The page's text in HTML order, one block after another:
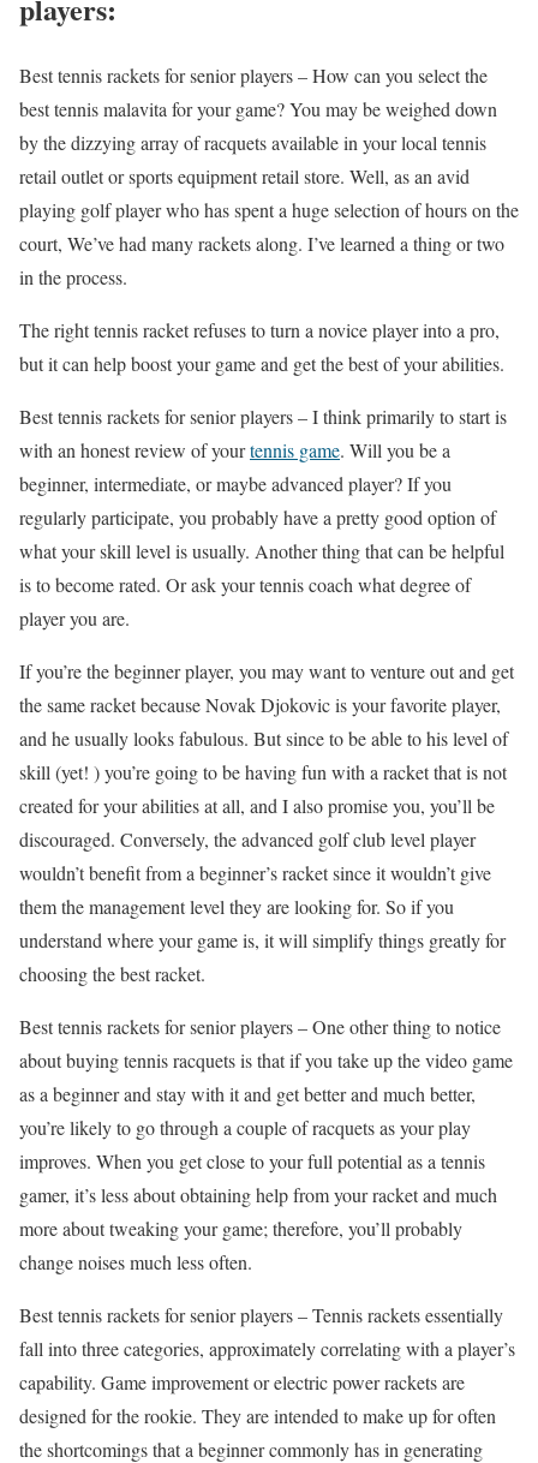
players:
Best tennis rackets for senior players – How can you select the
best tennis malavita for your game? You may be weighed down
by the dizzying array of racquets available in your local tennis
retail outlet or sports equipment retail store. Well, as an avid
playing golf player who has spent a huge selection of hours on the
court, We’ve had many rackets along. I’ve learned a thing or two
in the process.
The right tennis racket refuses to turn a novice player into a pro,
but it can help boost your game and get the best of your abilities.
Best tennis rackets for senior players – I think primarily to start is
with an honest review of yourtennis game. Will you be a
beginner, intermediate, or maybe advanced player? If you
regularly participate, you probably have a pretty good option of
what your skill level is usually. Another thing that can be helpful
is to become rated. Or ask your tennis coach what degree of
player you are.
If you’re the beginner player, you may want to venture out and get
the same racket because Novak Djokovic is your favorite player,
and he usually looks fabulous. But since to be able to his level of
skill (yet! ) you’re going to be having fun with a racket that is not
created for your abilities at all, and I also promise you, you’ll be
discouraged. Conversely, the advanced golf club level player
wouldn’t benefit from a beginner’s racket since it wouldn’t give
them the management level they are looking for. So if you
understand where your game is, it will simplify things greatly for
choosing the best racket.
Best tennis rackets for senior players – One other thing to notice
about buying tennis racquets is that if you take up the video game
as a beginner and stay with it and get better and much better,
you’re likely to go through a couple of racquets as your play
improves. When you get close to your full potential as a tennis
gamer, it’s less about obtaining help from your racket and much
more about tweaking your game; therefore, you’ll probably
change noises much less often.
Best tennis rackets for senior players – Tennis rackets essentially
fall into three categories, approximately correlating with a player’s
capability. Game improvement or electric power rackets are
designed for the rookie. They are intended to make up for often
the shortcomings that a beginner commonly has in generating